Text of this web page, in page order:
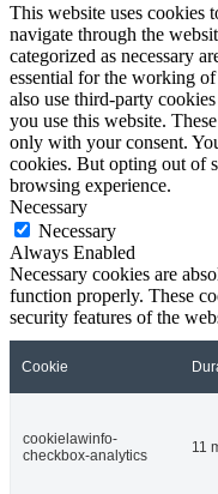
This website uses cookies
navigate through the
categorized as necessary
essential for the working
also use third-party
you use this website.
only with your consent.
cookies. But opting out of
browsing experience.
Necessary
Necessary
Always Enabled
Necessary cookies are
function properly. These
security features of the
Cookie
cookielawinfo-
checkbox-analytics
11